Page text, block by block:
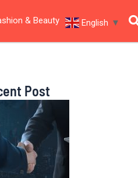
& Beauty English ▼
Post